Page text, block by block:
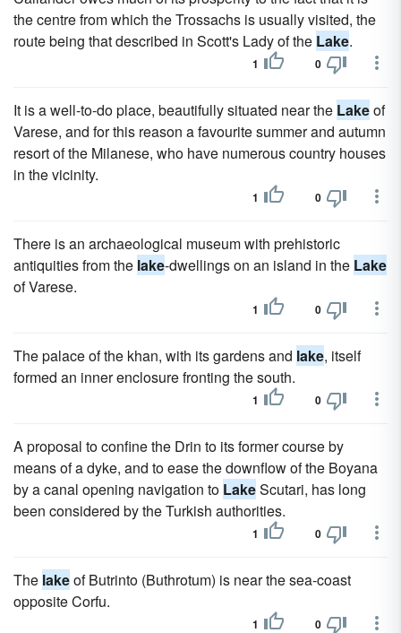
the centre from which the Trossachs is usually visited, the
route being that described in Scott's Lady of the Lake.
1 0
It is a well-to-do place, beautifully situated near the Lakeof
Varese, and for this reason a favourite summer and autumn
resort of the Milanese, who have numerous country houses
in the vicinity.
1 0
There is an archaeological museum with prehistoric
antiquities from the lake-dwellings on an island in the Lake
of Varese.
1 0
The palace of the khan, with its gardens and lake, itself
formed an inner enclosure fronting the south.
1 0
A proposal to confine the Drin to its former course by
means of a dyke, and to ease the downflow of the Boyana
by a canal opening navigation to LakeScutari, has long
been considered by the Turkish authorities.
1 0
The lakeof Butrinto (Buthrotum) is near the sea-coast
opposite Corfu.
1 0